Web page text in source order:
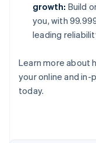
growth: Build
you, with
leading
Learn more about
your online and
today.
English
Austria
Deutsch